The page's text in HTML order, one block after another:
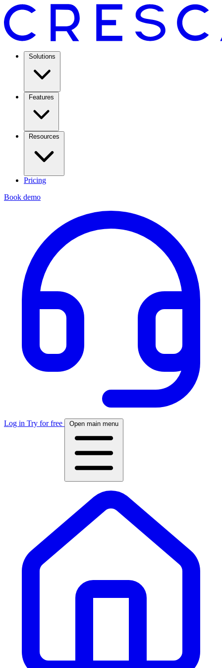
Solutions
Features
Resources
Pricing
Book demo
Log in Try for free Open main menu